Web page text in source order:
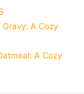
e
t
A Cozy
A Cozy